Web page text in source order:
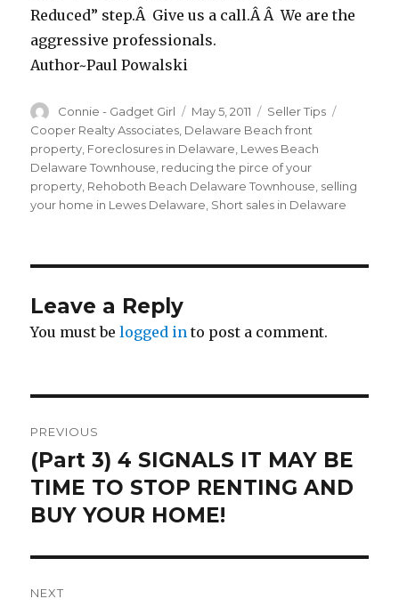
Reduced” step.Â Give us a call.Â Â We are the
aggressive professionals.
Author~Paul Powalski
Author
Connie - Gadget Girl
Posted
on
May 5, 2011 Categories
Seller Tips
Cooper Realty Associates Delaware Beach front
property Foreclosures in Delaware Lewes Beach
Delaware Townhouse reducing the pirce of your
property Rehoboth Beach Delaware Townhouse selling
your home in Lewes Delaware Short sales in Delaware
Leave a Reply
You must belogged in to post a comment.
navigation
PREVIOUS
Previous
post:
(Part 3) 4 SIGNALS IT MAY BE
TIME TO STOP RENTING AND
BUY YOUR HOME!
NEXT